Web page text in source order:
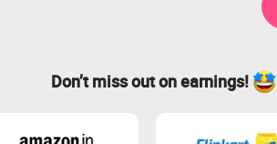
Don’t miss out on earnings!